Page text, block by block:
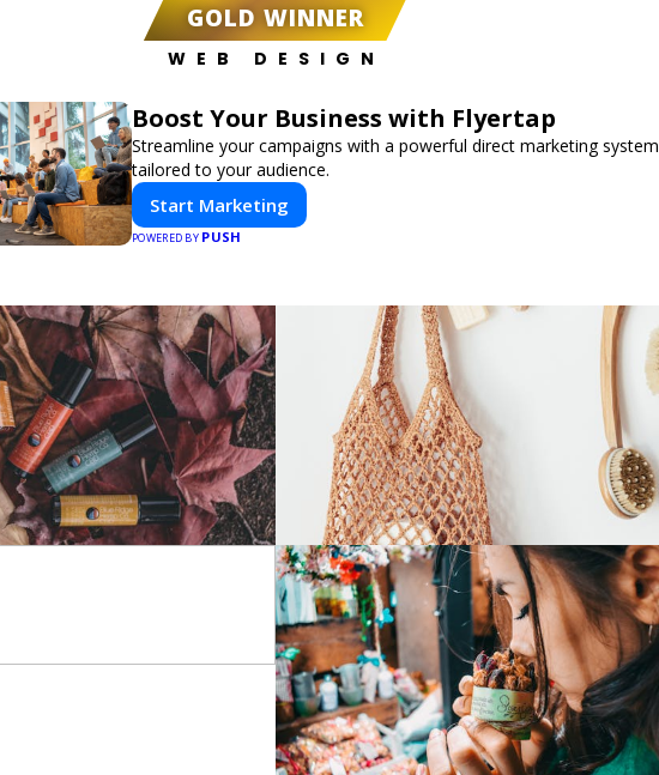
GOLD WINNER
WEB DESIGN
Boost Your Business with Flyertap
Streamline your campaigns with a powerful direct marketing system
tailored to your audience.
Start Marketing
POWERED BY PUSH